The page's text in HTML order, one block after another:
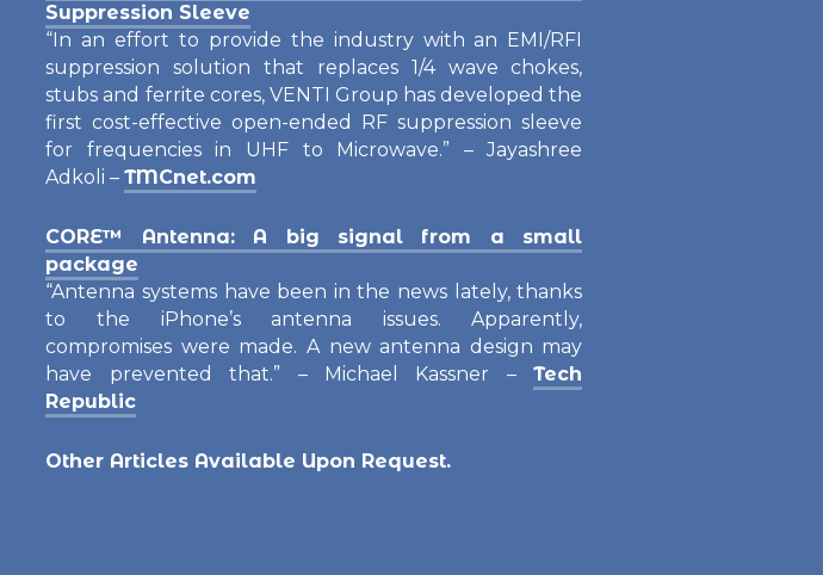
Suppression Sleeve
“In an effort to provide the industry with an EMI/RFI
suppression solution that replaces 1/4 wave chokes,
stubs and ferrite cores, VENTI Group has developed the
first cost-effective open-ended RF suppression sleeve
for frequencies in UHF to Microwave.” – Jayashree
Adkoli –TMCnet.com
CORE™ Antenna: A big signal from a small
package
“Antenna systems have been in the news lately, thanks
to the iPhone’s antenna issues. Apparently,
compromises were made. A new antenna design may
have prevented that.” – Michael Kassner –Tech
Republic
Other Articles Available Upon Request.